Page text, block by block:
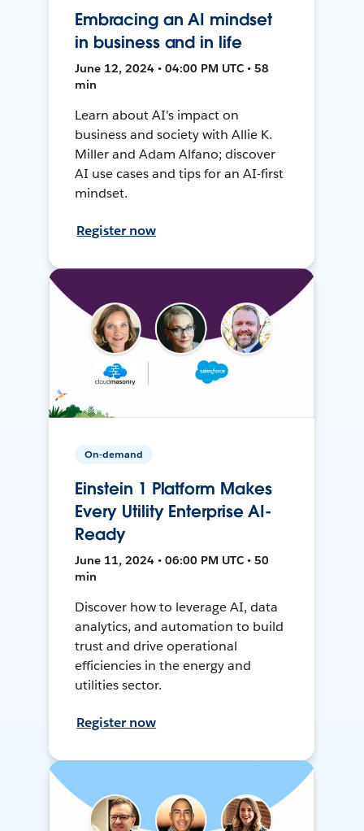
Embracing an AI mindset
in business and in life
June 12, 2024 • 04:00 PM UTC • 58
min
Learn about AI's impact on
business and society with Allie K.
Miller and Adam Alfano; discover
AI use cases and tips for an AI-first
mindset.
Register now
On-demand
Einstein 1 Platform Makes
Every Utility Enterprise AI-
Ready
June 11, 2024 • 06:00 PM UTC • 50
min
Discover how to leverage AI, data
analytics, and automation to build
trust and drive operational
efficiencies in the energy and
utilities sector.
Register now